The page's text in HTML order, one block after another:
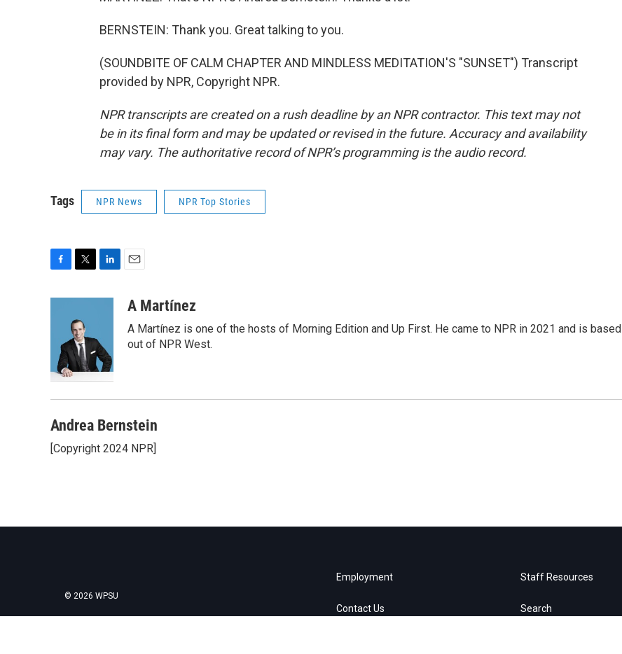
BERNSTEIN: Thank you. Great talking to you.
(SOUNDBITE OF CALM CHAPTER AND MINDLESS MEDITATION'S "SUNSET") Transcript
provided by NPR, Copyright NPR.
NPR transcripts are created on a rush deadline by an NPR contractor. This text may not
be in its final form and may be updated or revised in the future. Accuracy and availability
may vary. The authoritative record of NPR’s programming is the audio record.
Tags NPR News NPR Top Stories
k
t
t
e
r
d
I
n
a
A Martínez
A Martínez is one of the hosts of Morning Edition and Up First. He came to NPR in 2021 and is based
out of NPR West.
Andrea Bernstein
[Copyright 2024 NPR]
© 2026 WPSU
Employment
Contact Us
Staff Resources
Search